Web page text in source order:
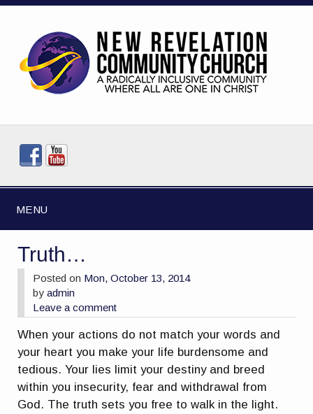
MENU
Truth…
Posted on Mon, October 13, 2014
byadmin
Leave a comment
When your actions do not match your words and
your heart you make your life burdensome and
tedious. Your lies limit your destiny and breed
within you insecurity, fear and withdrawal from
God. The truth sets you free to walk in the light.